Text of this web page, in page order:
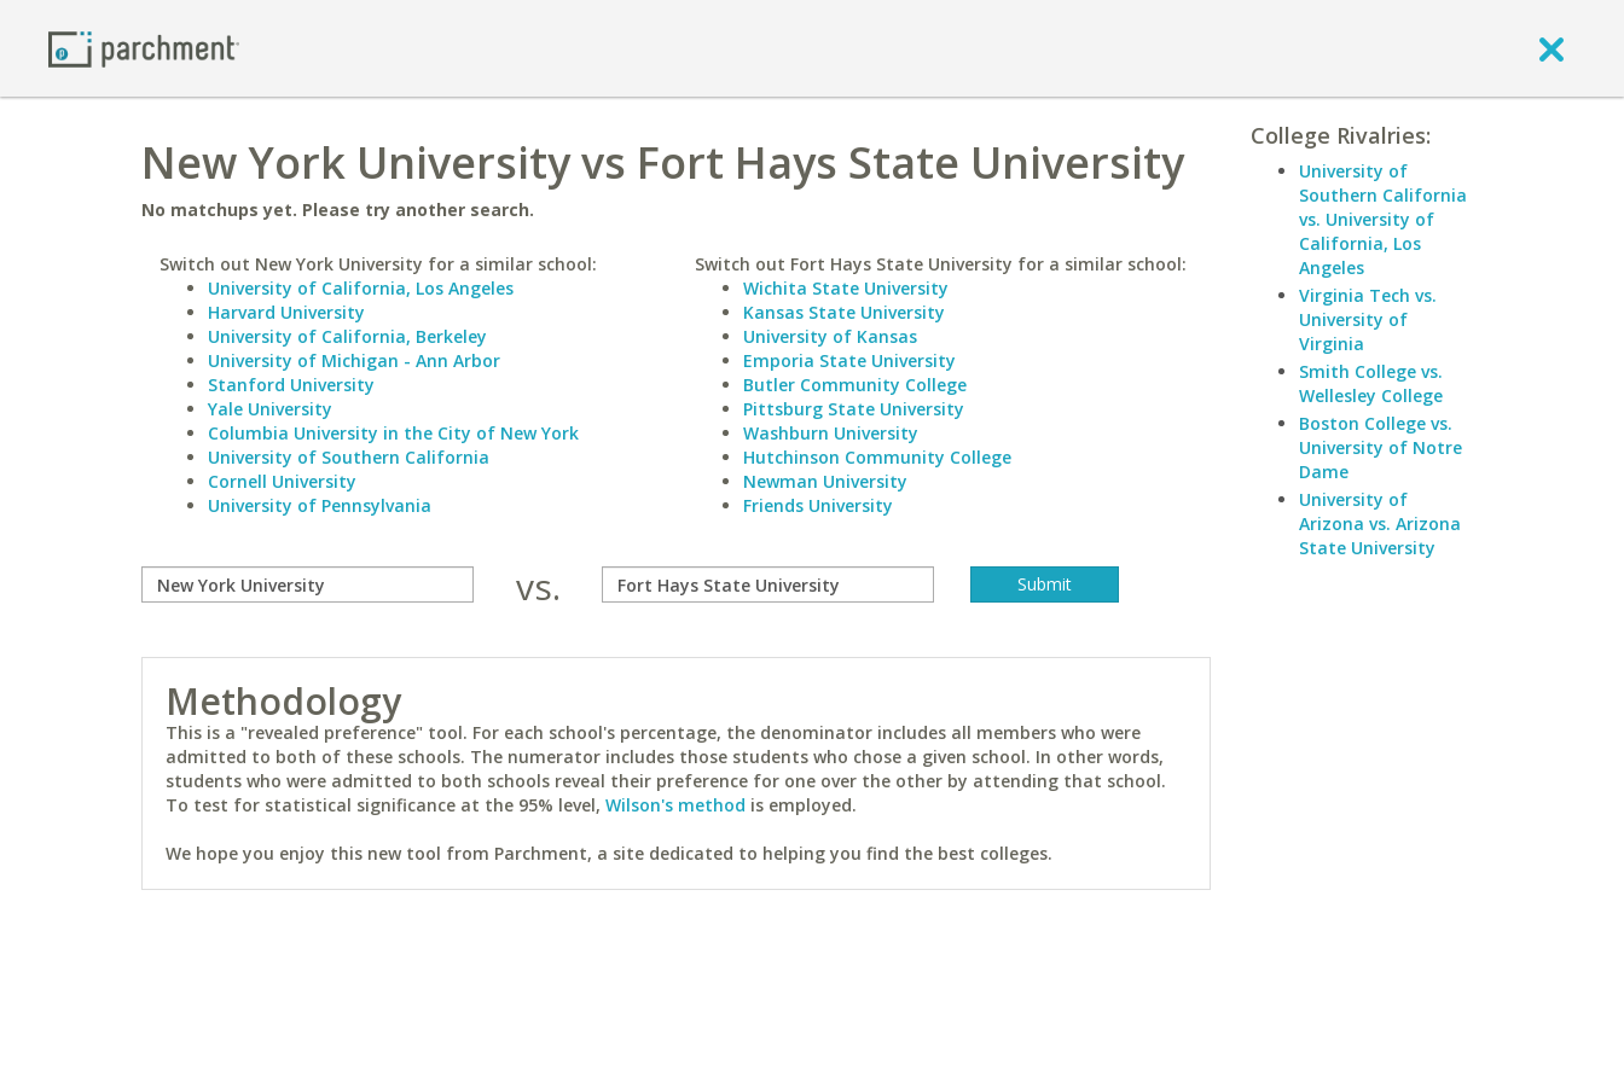
New York University vs Fort Hays State University
No matchups yet. Please try another search.
Switch out New York University for a similar school:
University of California, Los Angeles
Harvard University
University of California, Berkeley
University of Michigan - Ann Arbor
Stanford University
Yale University
Columbia University in the City of New York
University of Southern California
Cornell University
University of Pennsylvania
Switch out Fort Hays State University for a similar school:
Wichita State University
Kansas State University
University of Kansas
Emporia State University
Butler Community College
Pittsburg State University
Washburn University
Hutchinson Community College
Newman University
Friends University
vs.
Methodology
This is a "revealed preference" tool. For each school's percentage, the denominator includes all members who were
admitted to both of these schools. The numerator includes those students who chose a given school. In other words,
students who were admitted to both schools reveal their preference for one over the other by attending that school.
To test for statistical significance at the 95% level, Wilson's method is employed.
We hope you enjoy this new tool from Parchment, a site dedicated to helping you find the best colleges.
College Rivalries:
University of
Southern California
vs. University of
California, Los
Angeles
Virginia Tech vs.
University of
Virginia
Smith College vs.
Wellesley College
Boston College vs.
University of Notre
Dame
University of
Arizona vs. Arizona
State University